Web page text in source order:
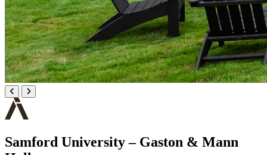
Samford University – Gaston & Mann